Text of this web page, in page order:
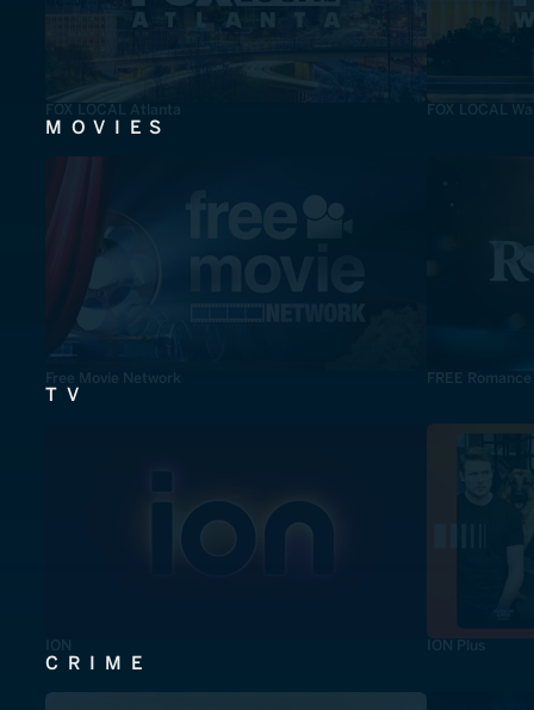
FOX LOCAL Atlanta FOX LOCAL
MOVIES
Free Movie Network FREE
TV
ION ION Plus
CRIME